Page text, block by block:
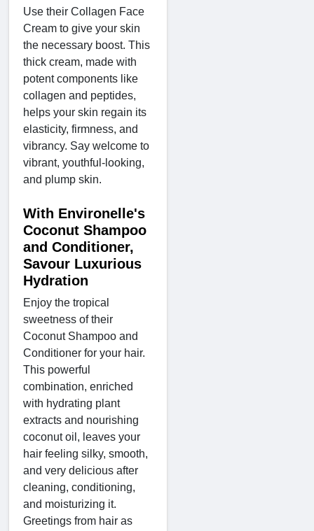
Use their Collagen Face
Cream to give your skin
the necessary boost. This
thick cream, made with
potent components like
collagen and peptides,
helps your skin regain its
elasticity, firmness, and
vibrancy. Say welcome to
vibrant, youthful-looking,
and plump skin.
With Environelle's
Coconut Shampoo
and Conditioner,
Savour Luxurious
Hydration
Enjoy the tropical
sweetness of their
Coconut Shampoo and
Conditioner for your hair.
This powerful
combination, enriched
with hydrating plant
extracts and nourishing
coconut oil, leaves your
hair feeling silky, smooth,
and very delicious after
cleaning, conditioning,
and moisturizing it.
Greetings from hair as